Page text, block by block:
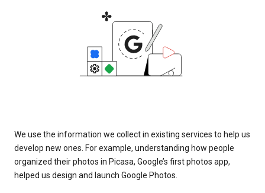
We use the information we collect in existing services to help us
develop new ones. For example, understanding how people
organized their photos in Picasa, Google’s first photos app,
helped us design and launch Google Photos.